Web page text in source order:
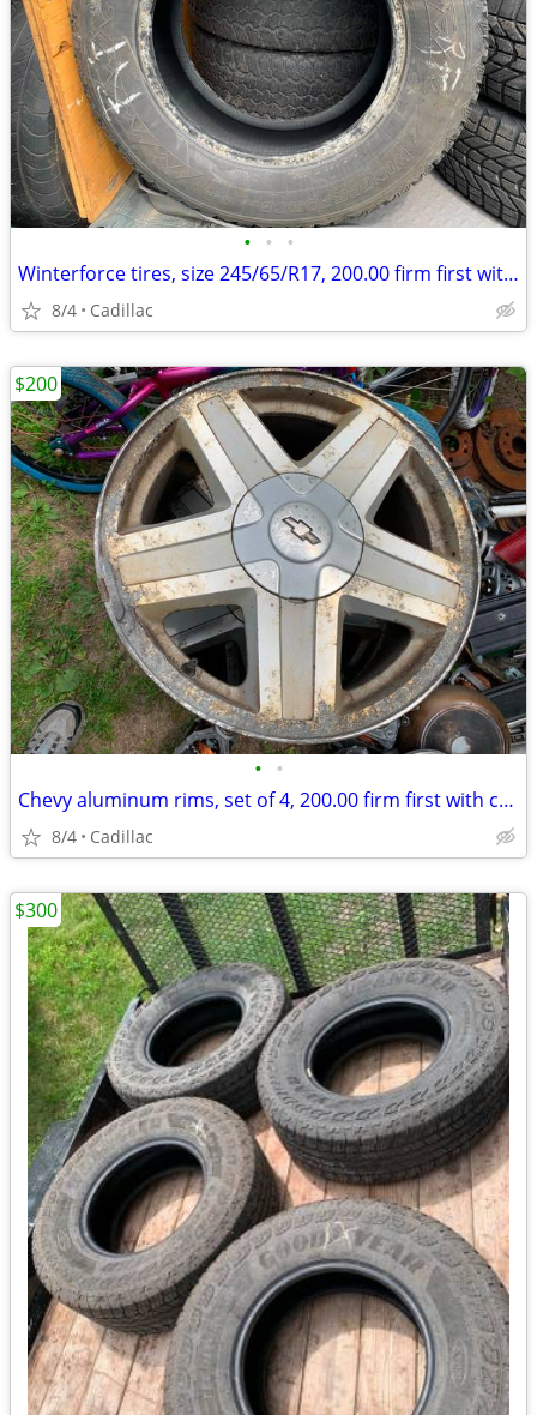
• • •
Winterforce tires, size 245/65/R17, 200.00 firm first with c
8/4 Cadillac
• •
Chevy aluminum rims, set of 4, 200.00 firm first with cash
8/4 Cadillac
$200
$300